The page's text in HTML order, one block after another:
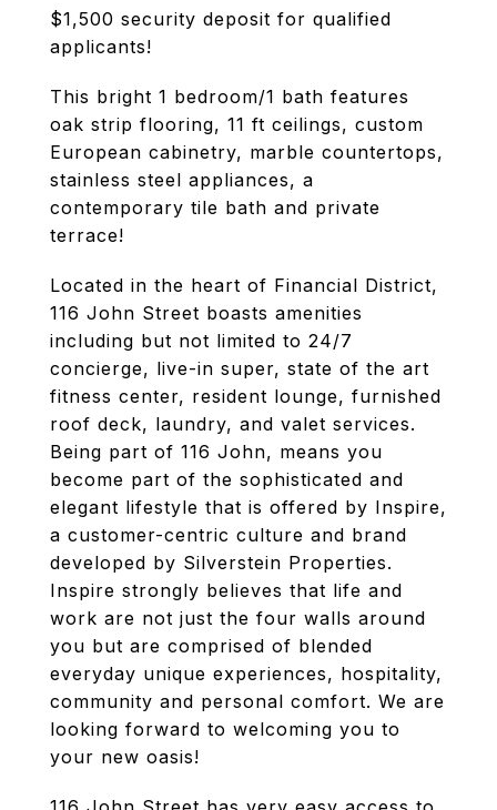
$1,500 security deposit for qualified
applicants!
This bright 1 bedroom/1 bath features
oak strip flooring, 11 ft ceilings, custom
European cabinetry, marble countertops,
stainless steel appliances, a
contemporary tile bath and private
terrace!
Located in the heart of Financial District,
116 John Street boasts amenities
including but not limited to 24/7
concierge, live-in super, state of the art
fitness center, resident lounge, furnished
roof deck, laundry, and valet services.
Being part of 116 John, means you
become part of the sophisticated and
elegant lifestyle that is offered by Inspire,
a customer-centric culture and brand
developed by Silverstein Properties.
Inspire strongly believes that life and
work are not just the four walls around
you but are comprised of blended
everyday unique experiences, hospitality,
community and personal comfort. We are
looking forward to welcoming you to
your new oasis!